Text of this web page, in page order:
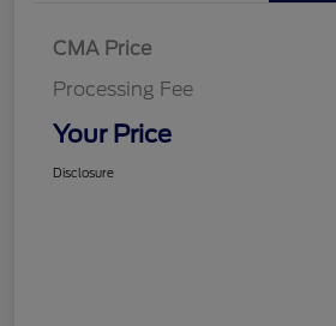
CMA Price
Processing Fee
Your Price
Disclosure